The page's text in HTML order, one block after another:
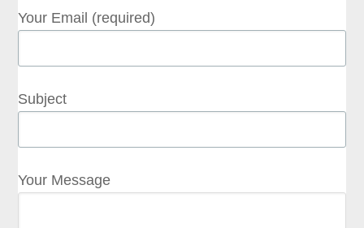
Your Email (required)
Subject
Your Message